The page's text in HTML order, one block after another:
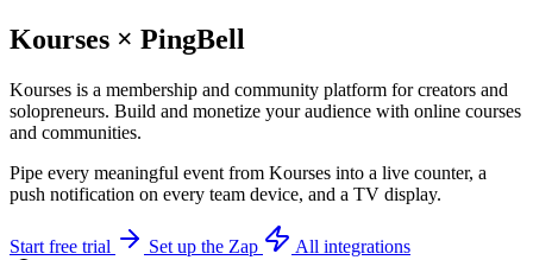
Kourses × PingBell
Kourses is a membership and community platform for creators and
solopreneurs. Build and monetize your audience with online courses
and communities.
Pipe every meaningful event from Kourses into a live counter, a
push notification on every team device, and a TV display.
Start free trial Set up the Zap All integrations